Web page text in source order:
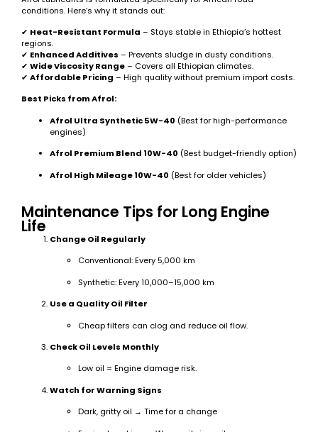
conditions. Here’s why it stands out:
✔ Heat-Resistant Formula – Stays stable in Ethiopia’s hottest
regions.
✔ Enhanced Additives – Prevents sludge in dusty conditions.
✔ Wide Viscosity Range– Covers all Ethiopian climates.
✔ Affordable Pricing – High quality without premium import costs.
Best Picks from Afrol:
Afrol Ultra Synthetic 5W-40 (Best for high-performance
engines)
Afrol Premium Blend 10W-40 (Best budget-friendly option)
Afrol High Mileage 10W-40 (Best for older vehicles)
Maintenance Tips for Long Engine
Life
Change Oil Regularly
Conventional: Every 5,000 km
Synthetic: Every 10,000–15,000 km
Use a Quality Oil Filter
Cheap filters can clog and reduce oil flow.
Check Oil Levels Monthly
Low oil = Engine damage risk.
Watch for Warning Signs
Dark, gritty oil → Time for a change